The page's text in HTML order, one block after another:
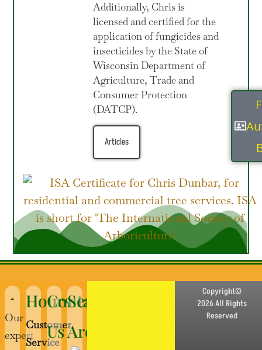
Additionally, Chris is
licensed and certified for the
application of fungicides and
insecticides by the State of
Wisconsin Department of
Agriculture, Trade and
Consumer Protection
(DATCP).
Articles
Our
expert
Hours
Customer
Service
Contact
Us
Service
Area
Copyright©
2026 All Rights
Reserved